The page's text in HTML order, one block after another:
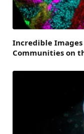
Incredible Images
Communities on